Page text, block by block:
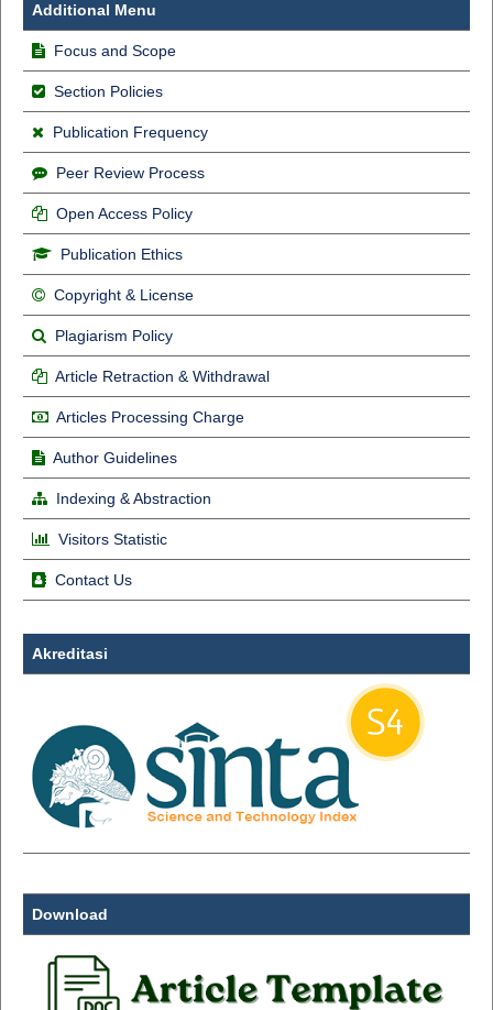
Additional Menu
Focus and Scope
Section Policies
Publication Frequency
Peer Review Process
Open Access Policy
Publication Ethics
Copyright & License
Plagiarism Policy
Article Retraction & Withdrawal
Articles Processing Charge
Author Guidelines
Indexing & Abstraction
Visitors Statistic
Contact Us
Akreditasi
Download